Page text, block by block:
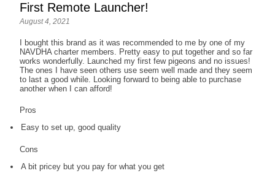
First Remote Launcher!
August 4, 2021
I bought this brand as it was recommended to me by one of my
NAVDHA charter members. Pretty easy to put together and so far
works wonderfully. Launched my first few pigeons and no issues!
The ones I have seen others use seem well made and they seem
to last a good while. Looking forward to being able to purchase
another when I can afford!
Pros
Easy to set up, good quality
Cons
A bit pricey but you pay for what you get